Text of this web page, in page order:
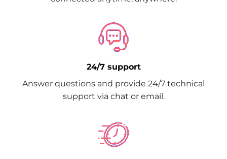
24/7 support
Answer questions and provide 24/7 technical
support via chat or email.